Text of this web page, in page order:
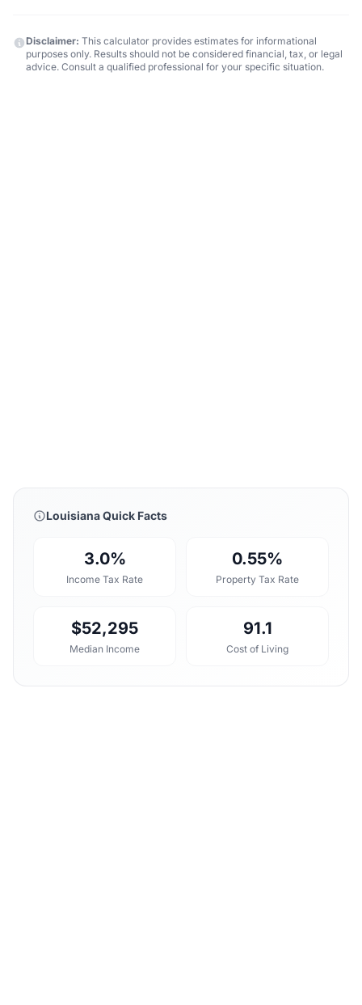
Disclaimer: This calculator provides estimates for informational
purposes only. Results should not be considered financial, tax, or legal
advice. Consult a qualified professional for your specific situation.
Louisiana Quick Facts
3.0%
Income Tax Rate
0.55%
Property Tax Rate
$52,295
Median Income
91.1
Cost of Living